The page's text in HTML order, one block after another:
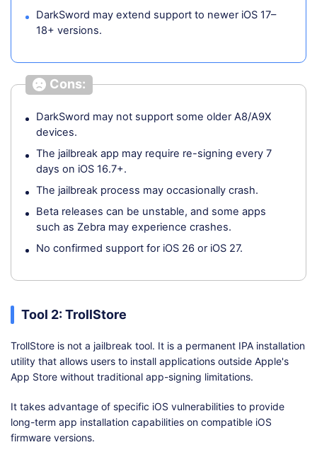
DarkSword may extend support to newer iOS 17–
18+ versions.
Cons:
DarkSword may not support some older A8/A9X
devices.
The jailbreak app may require re-signing every 7
days on iOS 16.7+.
The jailbreak process may occasionally crash.
Beta releases can be unstable, and some apps
such as Zebra may experience crashes.
No confirmed support for iOS 26 or iOS 27.
Tool 2: TrollStore
TrollStore is not a jailbreak tool. It is a permanent IPA installation
utility that allows users to install applications outside Apple's
App Store without traditional app-signing limitations.
It takes advantage of specific iOS vulnerabilities to provide
long-term app installation capabilities on compatible iOS
firmware versions.